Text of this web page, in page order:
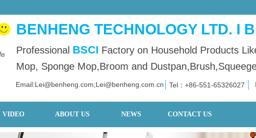
Email:Lei@benheng.com;Lei@benheng.com.cn Tel：+86-551-65326027
BENHENG TECHNOLOGY LTD. I
Professional BSCI Factory on Household Products
Mop, Sponge Mop,Broom and
VIDEO ABOUT US NEWS CONTACT US